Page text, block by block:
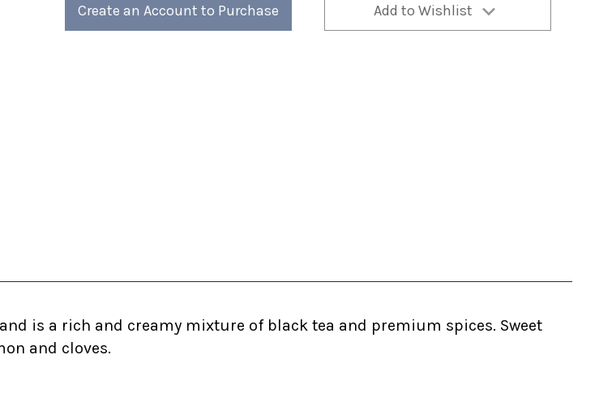
Create an Account to Purchase Add to Wishlist
is a rich and creamy mixture of black tea and premium spices. Sweet
and cloves.